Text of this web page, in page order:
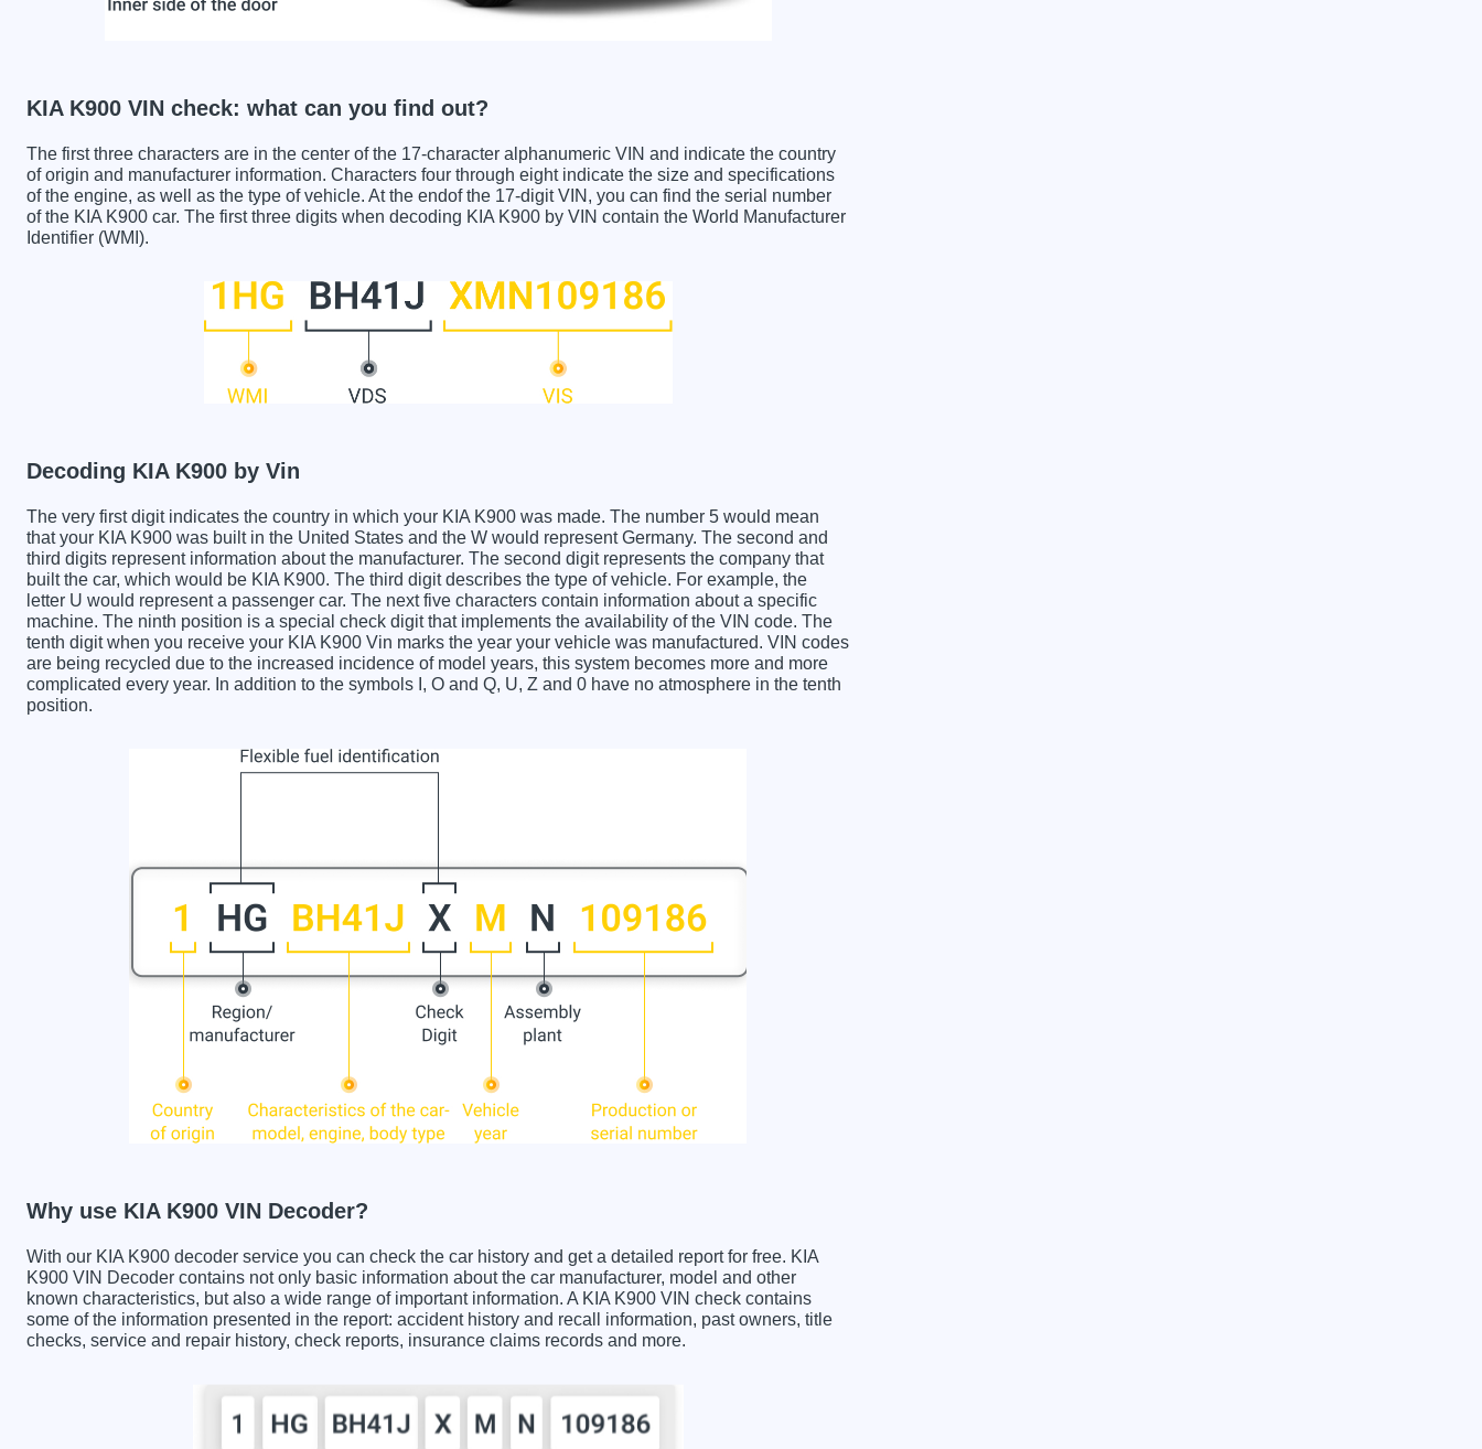
KIA K900 VIN check: what can you find out?
The first three characters are in the center of the 17-character alphanumeric VIN and indicate the country
of origin and manufacturer information. Characters four through eight indicate the size and specifications
of the engine, as well as the type of vehicle. At the endof the 17-digit VIN, you can find the serial number
of the KIA K900 car. The first three digits when decoding KIA K900 by VIN contain the World Manufacturer
Identifier (WMI).
Decoding KIA K900 by Vin
The very first digit indicates the country in which your KIA K900 was made. The number 5 would mean
that your KIA K900 was built in the United States and the W would represent Germany. The second and
third digits represent information about the manufacturer. The second digit represents the company that
built the car, which would be KIA K900. The third digit describes the type of vehicle. For example, the
letter U would represent a passenger car. The next five characters contain information about a specific
machine. The ninth position is a special check digit that implements the availability of the VIN code. The
tenth digit when you receive your KIA K900 Vin marks the year your vehicle was manufactured. VIN codes
are being recycled due to the increased incidence of model years, this system becomes more and more
complicated every year. In addition to the symbols I, O and Q, U, Z and 0 have no atmosphere in the tenth
position.
Why use KIA K900 VIN Decoder?
With our KIA K900 decoder service you can check the car history and get a detailed report for free. KIA
K900 VIN Decoder contains not only basic information about the car manufacturer, model and other
known characteristics, but also a wide range of important information. A KIA K900 VIN check contains
some of the information presented in the report: accident history and recall information, past owners, title
checks, service and repair history, check reports, insurance claims records and more.